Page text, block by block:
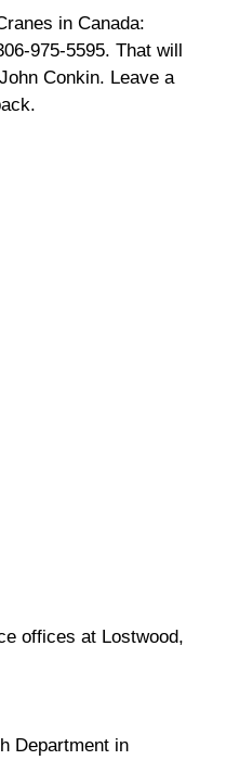
in Canada:
975-5595. That will
Conkin. Leave a
offices at Lostwood,
Department in